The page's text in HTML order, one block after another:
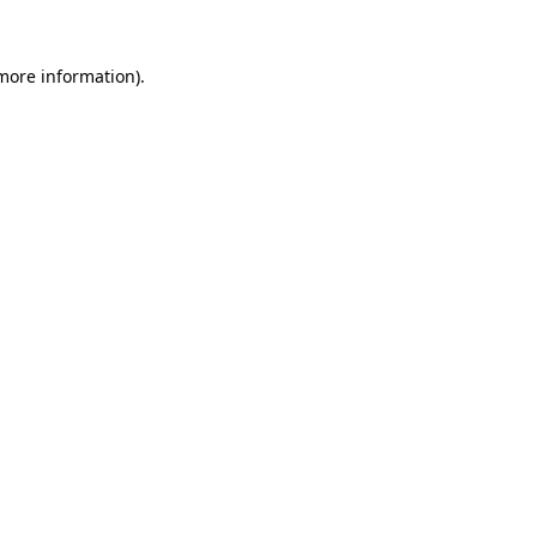
information).